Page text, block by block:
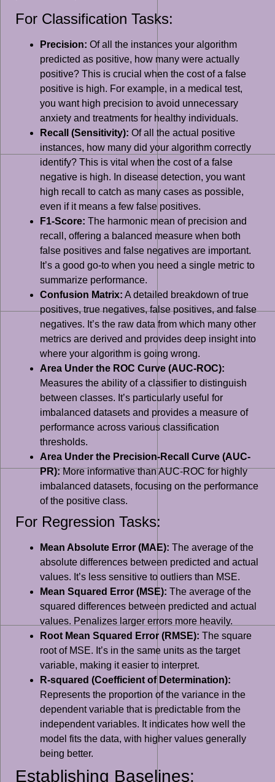
For Classification Tasks:
Precision: Of all the instances your algorithm
predicted as positive, how many were actually
positive? This is crucial when the cost of a false
positive is high. For example, in a medical test,
you want high precision to avoid unnecessary
anxiety and treatments for healthy individuals.
Recall (Sensitivity): Of all the actual positive
instances, how many did your algorithm correctly
identify? This is vital when the cost of a false
negative is high. In disease detection, you want
high recall to catch as many cases as possible,
even if it means a few false positives.
F1-Score: The harmonic mean of precision and
recall, offering a balanced measure when both
false positives and false negatives are important.
It’s a good go-to when you need a single metric to
summarize performance.
Confusion Matrix: A detailed breakdown of true
positives, true negatives, false positives, and false
negatives. It’s the raw data from which many other
metrics are derived and provides deep insight into
where your algorithm is going wrong.
Area Under the ROC Curve (AUC-ROC):
Measures the ability of a classifier to distinguish
between classes. It’s particularly useful for
imbalanced datasets and provides a measure of
performance across various classification
thresholds.
Area Under the Precision-Recall Curve (AUC-
PR):More informative than AUC-ROC for highly
imbalanced datasets, focusing on the performance
of the positive class.
For Regression Tasks:
Mean Absolute Error (MAE): The average of the
absolute differences between predicted and actual
values. It’s less sensitive to outliers than MSE.
Mean Squared Error (MSE): The average of the
squared differences between predicted and actual
values. Penalizes larger errors more heavily.
Root Mean Squared Error (RMSE): The square
root of MSE. It’s in the same units as the target
variable, making it easier to interpret.
R-squared (Coefficient of Determination):
Represents the proportion of the variance in the
dependent variable that is predictable from the
independent variables. It indicates how well the
model fits the data, with higher values generally
being better.
Establishing Baselines: